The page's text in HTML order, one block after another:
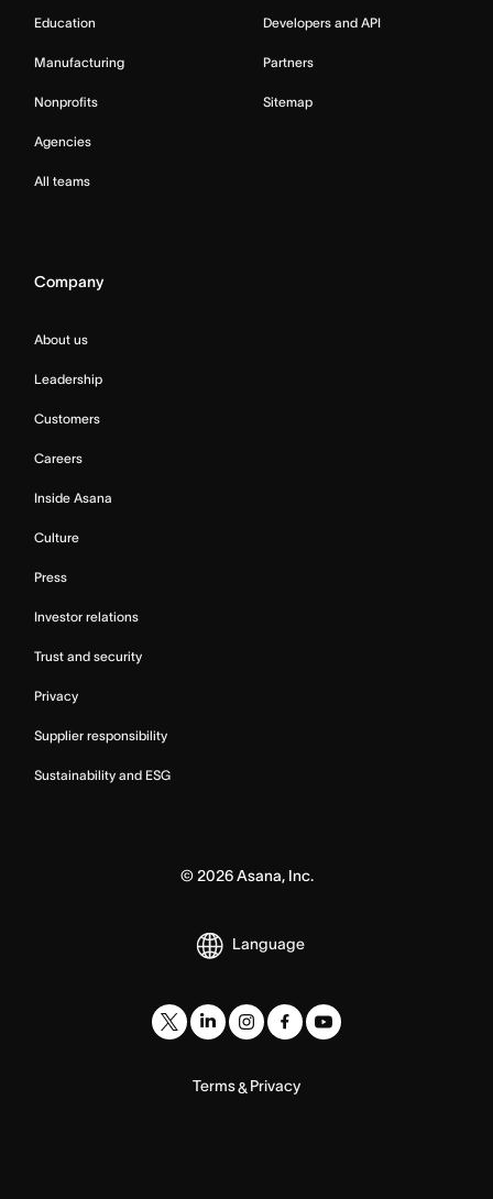
Education
Manufacturing
Nonprofits
Agencies
All teams
Developers and API
Partners
Sitemap
Company
About us
Leadership
Customers
Careers
Inside Asana
Culture
Press
Investor relations
Trust and security
Privacy
Supplier responsibility
Sustainability and ESG
© 2026Asana, Inc.
Language
Terms& Privacy